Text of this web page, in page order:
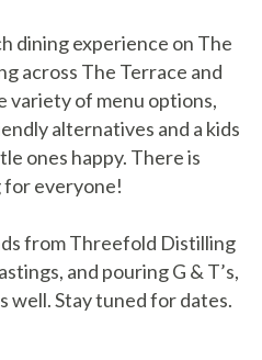
dining experience on The
across The Terrace and
variety of menu options,
alternatives and a kids
ones happy. There is
for everyone!
from Threefold Distilling
and pouring G & T’s,
well. Stay tuned for dates.